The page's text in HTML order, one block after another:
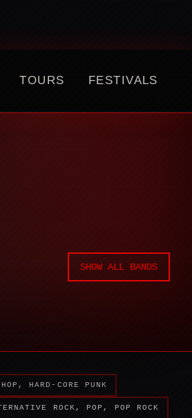
TOURS FESTIVALS
SHOW ALL BANDS
HARD-CORE PUNK
ROCK, POP, POP ROCK